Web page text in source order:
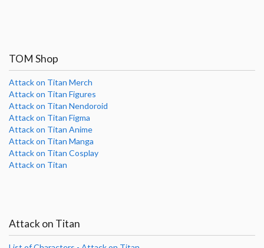
TOM Shop
Attack on Titan Merch
Attack on Titan Figures
Attack on Titan Nendoroid
Attack on Titan Figma
Attack on Titan Anime
Attack on Titan Manga
Attack on Titan Cosplay
Attack on Titan
Attack on Titan